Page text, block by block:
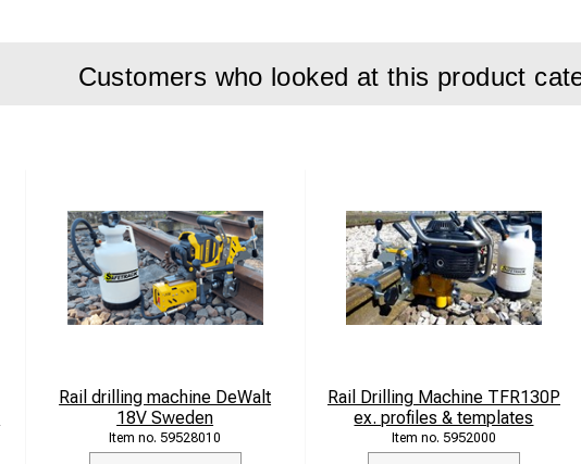
Customers who looked at this product
Rail drilling machine DeWalt
18V Sweden
59528010
Rail Drilling Machine TFR130P
ex. profiles & templates
5952000